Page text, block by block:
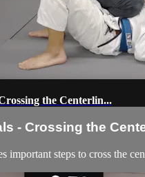
the Centerlin...
- Crossing the
important steps to cross the